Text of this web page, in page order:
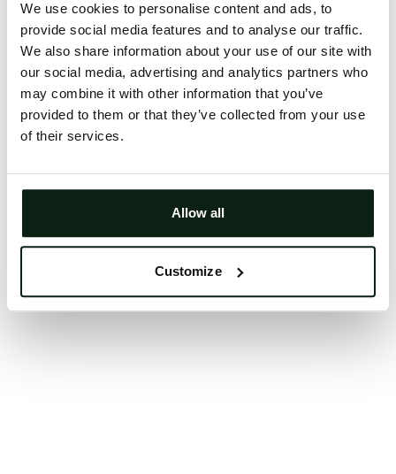
We use cookies to personalise content and ads, to
provide social media features and to analyse our traffic.
We also share information about your use of our site with
our social media, advertising and analytics partners who
may combine it with other information that you’ve
provided to them or that they’ve collected from your use
of their services.
Allow all
Customize
Click the button below to refresh the website. If the
issue persists, either try waiting a moment or
reopening your browser.
Clearing your browser cache may also help in some
cases.
Try again